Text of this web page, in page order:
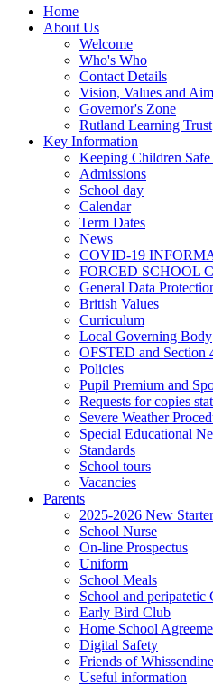
Home
About Us
Welcome
Who's Who
Contact Details
Vision, Values and
Governor's Zone
Rutland Learning Trust
Key Information
Keeping Children
Admissions
School day
Calendar
Term Dates
News
COVID-19
FORCED SCHOOL
General Data
British Values
Curriculum
Local Governing Body
OFSTED and Section
Policies
Pupil Premium and
Requests for copies
Severe Weather
Special Educational
Standards
School tours
Vacancies
Parents
2025-2026 New
School Nurse
On-line Prospectus
Uniform
School Meals
School and peripatetic
Early Bird Club
Home School
Digital Safety
Friends of
Useful information